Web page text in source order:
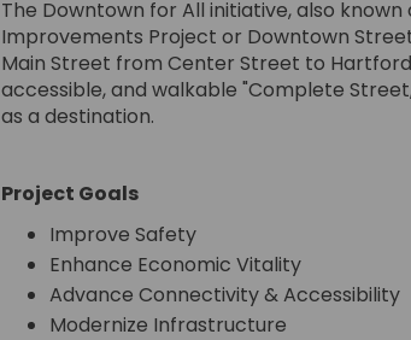
The Downtown for All initiative, also
Improvements Project or Downtown
Main Street from Center Street to
accessible, and walkable "Complete
as a destination.
Project Goals
Improve Safety
Enhance Economic Vitality
Advance Connectivity & Accessibility
Modernize Infrastructure